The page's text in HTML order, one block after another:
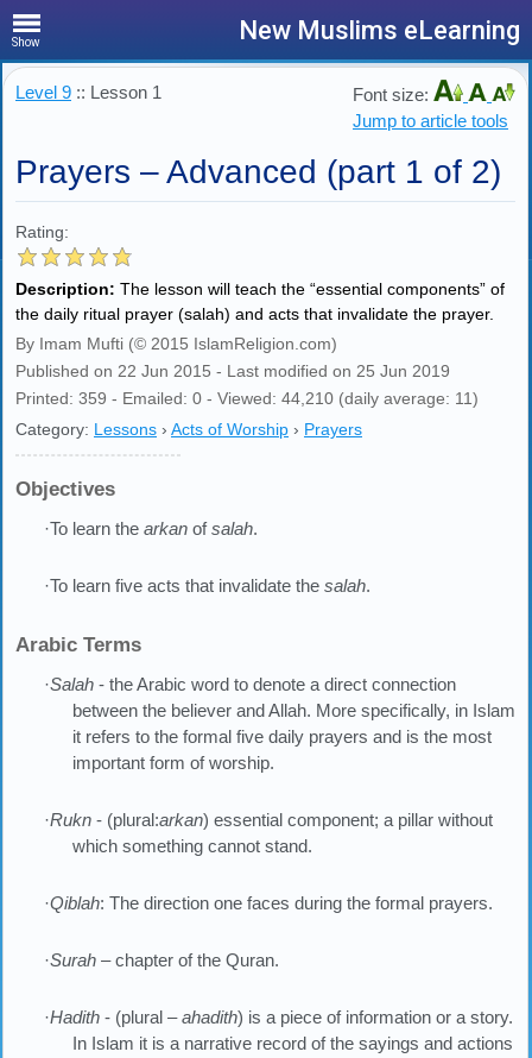
Show New Muslims eLearning
Level 9 :: Lesson 1
Font size:
Jump to article tools
Prayers – Advanced (part 1 of 2)
Rating:
Description: The lesson will teach the “essential components” of
the daily ritual prayer (salah) and acts that invalidate the prayer.
By Imam Mufti (© 2015 IslamReligion.com)
Published on 22 Jun 2015 - Last modified on 25 Jun 2019
Printed: 359 - Emailed: 0 - Viewed: 44,210 (daily average: 11)
Category: Lessons › Acts of Worship › Prayers
Objectives
·To learn the arkan ofsalah.
·To learn five acts that invalidate the salah.
Arabic Terms
·Salah - the Arabic word to denote a direct connection
between the believer and Allah. More specifically, in Islam
it refers to the formal five daily prayers and is the most
important form of worship.
·Rukn - (plural:arkan) essential component; a pillar without
which something cannot stand.
·Qiblah: The direction one faces during the formal prayers.
·Surah – chapter of the Quran.
·Hadith - (plural –ahadith) is a piece of information or a story.
In Islam it is a narrative record of the sayings and actions